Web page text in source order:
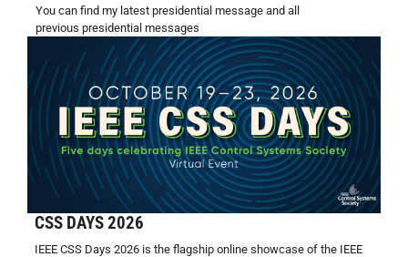
You can find my latest presidential message and all
previous presidential messages
CSS DAYS 2026
IEEE CSS Days 2026 is the flagship online showcase of the IEEE